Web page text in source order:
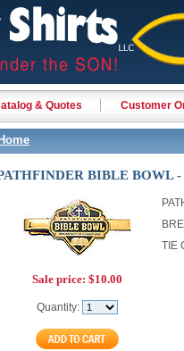
& Quotes Customer
Home
BIBLE BOWL
Sale price: $10.00
Quantity:
TIE